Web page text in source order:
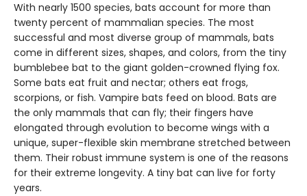
With nearly 1500 species, bats account for more than
twenty percent of mammalian species. The most
successful and most diverse group of mammals, bats
come in different sizes, shapes, and colors, from the tiny
bumblebee bat to the giant golden-crowned flying fox.
Some bats eat fruit and nectar; others eat frogs,
scorpions, or fish. Vampire bats feed on blood. Bats are
the only mammals that can fly; their fingers have
elongated through evolution to become wings with a
unique, super-flexible skin membrane stretched between
them. Their robust immune system is one of the reasons
for their extreme longevity. A tiny bat can live for forty
years.